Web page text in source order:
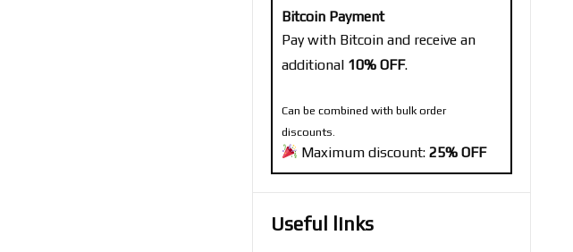
Bitcoin Payment
Pay with Bitcoin and receive an
additional 10% OFF.
Can be combined with bulk order
discounts.
Maximum discount: 25% OFF
Useful links